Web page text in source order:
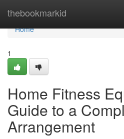
thebookmarkid
Home
Home
1
Home Fitness
Guide to a
Arrangement